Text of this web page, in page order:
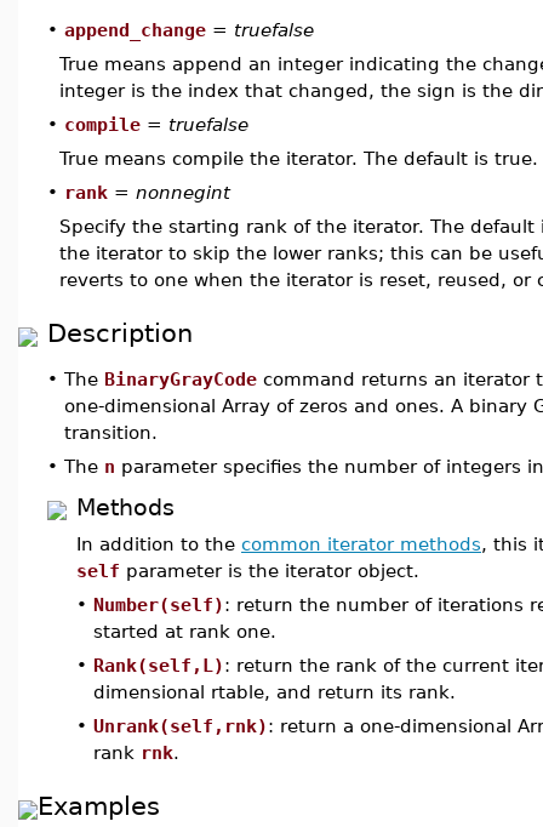
• append_change = truefalse
True means append an integer indicating the
integer is the index that changed, the sign is the
• compile = truefalse
True means compile the iterator. The default is true.
• rank = nonnegint
Specify the starting rank of the iterator. The default
the iterator to skip the lower ranks; this can be
reverts to one when the iterator is reset, reused, or
Description
• The BinaryGrayCode command returns an iterator
one-dimensional Array of zeros and ones. A binary
transition.
• The n parameter specifies the number of integers
Methods
In addition to the common iterator methods, this
self parameter is the iterator object.
• Number(self): return the number of iterations
started at rank one.
• Rank(self,L): return the rank of the current
dimensional rtable, and return its rank.
• Unrank(self,rnk): return a one-dimensional
rank rnk.
Examples